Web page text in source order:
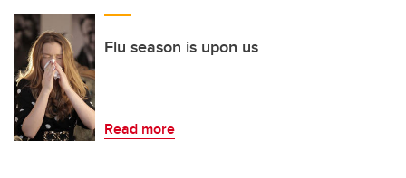
Flu season is upon us
Read more